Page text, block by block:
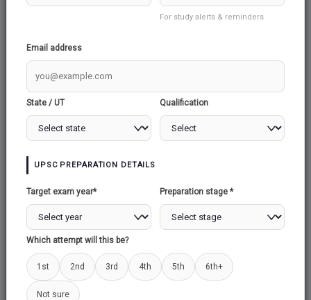
ALTERNATIVE CENTRES OF POWER
RESOURCES
THE END OF BIPOLARITY
INTERNATIONAL ORGANISATIONS
For study alerts & reminders
Email address
State / UT Qualification
UPSC PREPARATION DETAILS
Target exam year* Preparation stage *
Which attempt will this be?
1st 2nd 3rd 4th 5th 6th+
Not sure